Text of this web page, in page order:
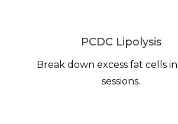
PCDC Lipolysis
Break down excess fat cells
sessions.